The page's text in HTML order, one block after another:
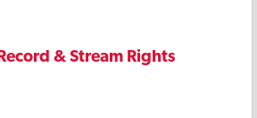
& Stream Rights